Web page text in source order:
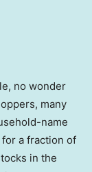
no wonder
many
name
a fraction of
in the